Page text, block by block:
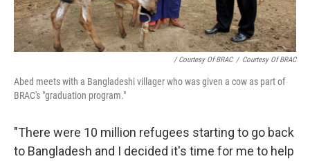
/ Courtesy Of BRAC / Courtesy Of BRAC
Abed meets with a Bangladeshi villager who was given a cow as part of
BRAC's "graduation program."
"There were 10 million refugees starting to go back
to Bangladesh and I decided it's time for me to help